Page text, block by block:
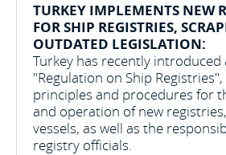
TURKEY IMPLEMENTS NEW
FOR SHIP REGISTRIES,
OUTDATED LEGISLATION:
Turkey has recently introduced
"Regulation on Ship
principles and procedures for
and operation of new
vessels, as well as the
registry officials.